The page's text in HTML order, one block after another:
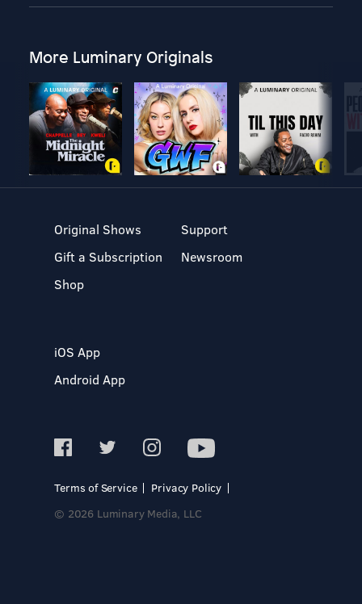
More Luminary Originals
Original Shows
Gift a Subscription
Shop
Support
Newsroom
iOS App
Android App
Terms of Service
Privacy Policy
© 2026 Luminary Media, LLC